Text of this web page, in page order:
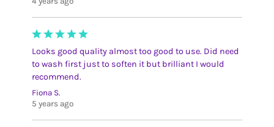
Looks good quality almost too good to use. Did need
to wash first just to soften it but brilliant I would
recommend.
Fiona S.
5 years ago